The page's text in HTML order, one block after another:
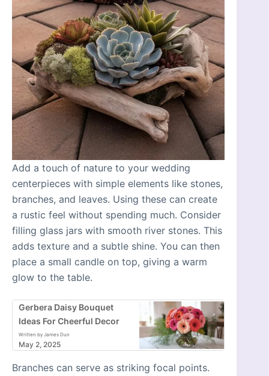
Add a touch of nature to your wedding
centerpieces with simple elements like stones,
branches, and leaves. Using these can create
a rustic feel without spending much. Consider
filling glass jars with smooth river stones. This
adds texture and a subtle shine. You can then
place a small candle on top, giving a warm
glow to the table.
Gerbera Daisy Bouquet
Ideas For Cheerful Decor
Written by James Dun
May 2, 2025
Branches can serve as striking focal points.